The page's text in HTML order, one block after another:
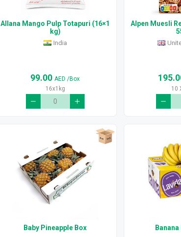
Allana Mango Pulp Totapuri (16×1
kg)
India
99.00 AED/Box
16x1kg
Alpen Muesli
10
Baby Pineapple Box